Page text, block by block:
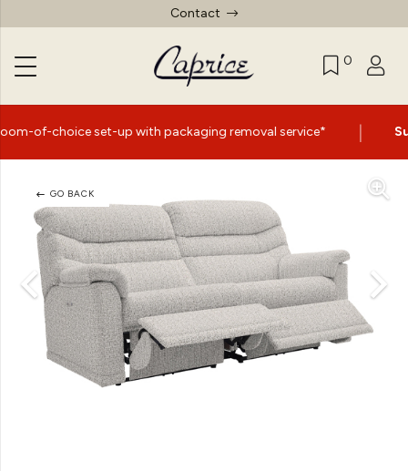
Contact
0
set-up with packaging removal service* | Summer Sale
GO BACK